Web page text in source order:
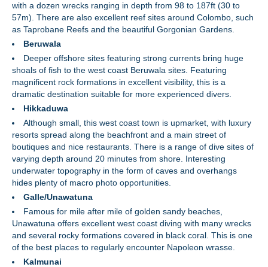
with a dozen wrecks ranging in depth from 98 to 187ft (30 to
57m). There are also excellent reef sites around Colombo, such
as Taprobane Reefs and the beautiful Gorgonian Gardens.
Beruwala
Deeper offshore sites featuring strong currents bring huge
shoals of fish to the west coast Beruwala sites. Featuring
magnificent rock formations in excellent visibility, this is a
dramatic destination suitable for more experienced divers.
Hikkaduwa
Although small, this west coast town is upmarket, with luxury
resorts spread along the beachfront and a main street of
boutiques and nice restaurants. There is a range of dive sites of
varying depth around 20 minutes from shore. Interesting
underwater topography in the form of caves and overhangs
hides plenty of macro photo opportunities.
Galle/Unawatuna
Famous for mile after mile of golden sandy beaches,
Unawatuna offers excellent west coast diving with many wrecks
and several rocky formations covered in black coral. This is one
of the best places to regularly encounter Napoleon wrasse.
Kalmunai